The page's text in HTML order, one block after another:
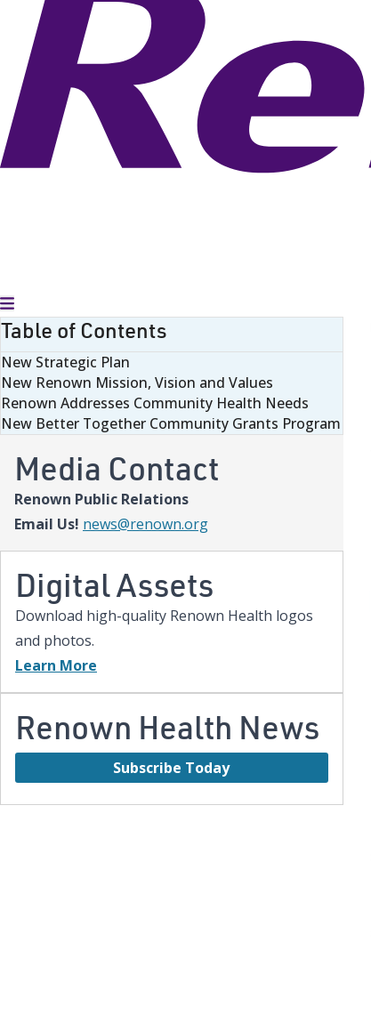
Toggle Menu
Table of Contents
New Strategic Plan
New Renown Mission, Vision and Values
Renown Addresses Community Health Needs
New Better Together Community Grants Program
Media Contact
Renown Public Relations
Email Us! news@renown.org
Digital Assets
Download high-quality Renown Health logos
and photos.
Learn More
Renown Health News
Subscribe Today